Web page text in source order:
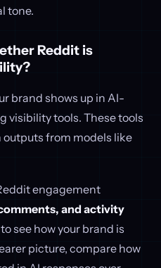
tone.
Reddit is
brand shows up in AI-
visibility tools. These tools
from models like
engagement
and activity
see how your brand is
picture, compare how